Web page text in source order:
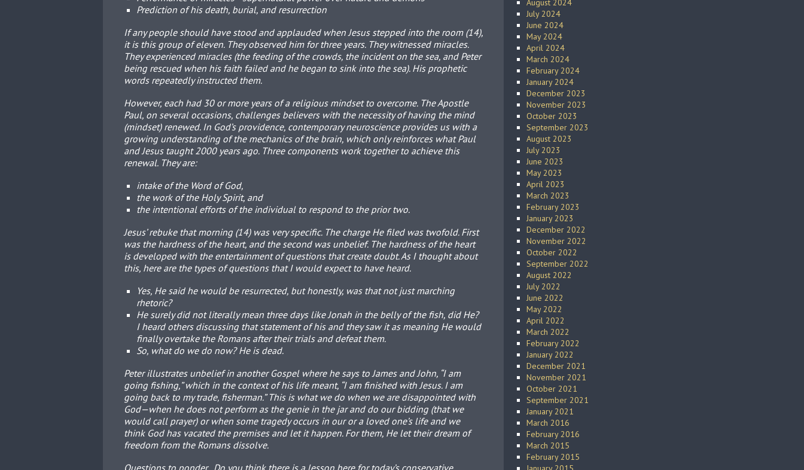
Prediction of his death, burial, and resurrection
If any people should have stood and applauded when Jesus stepped into the room (14),
it is this group of eleven. They observed him for three years. They witnessed miracles.
They experienced miracles (the feeding of the crowds, the incident on the sea, and Peter
being rescued when his faith failed and he began to sink into the sea). His prophetic
words repeatedly instructed them.
However, each had 30 or more years of a religious mindset to overcome. The Apostle
Paul, on several occasions, challenges believers with the necessity of having the mind
(mindset) renewed. In God’s providence, contemporary neuroscience provides us with a
growing understanding of the mechanics of the brain, which only reinforces what Paul
and Jesus taught 2000 years ago. Three components work together to achieve this
renewal. They are:
intake of the Word of God,
the work of the Holy Spirit, and
the intentional efforts of the individual to respond to the prior two.
Jesus’ rebuke that morning (14) was very specific. The charge He filed was twofold. First
was the hardness of the heart, and the second was unbelief. The hardness of the heart
is developed with the entertainment of questions that create doubt. As I thought about
this, here are the types of questions that I would expect to have heard.
Yes, He said he would be resurrected, but honestly, was that not just marching
rhetoric?
He surely did not literally mean three days like Jonah in the belly of the fish, did He?
I heard others discussing that statement of his and they saw it as meaning He would
finally overtake the Romans after their trials and defeat them.
So, what do we do now? He is dead.
Peter illustrates unbelief in another Gospel where he says to James and John, “I am
going fishing,” which in the context of his life meant, “I am finished with Jesus. I am
going back to my trade, fisherman.” This is what we do when we are disappointed with
God—when he does not perform as the genie in the jar and do our bidding (that we
would call prayer) or when some tragedy occurs in our or a loved one’s life and we
think God has vacated the premises and let it happen. For them, He let their dream of
freedom from the Romans dissolve.
Questions to ponder., Do you think there is a lesson here for today’s conservative
August 2024
July 2024
June 2024
May 2024
April 2024
March 2024
February 2024
January 2024
December 2023
November 2023
October 2023
September 2023
August 2023
July 2023
June 2023
May 2023
April 2023
March 2023
February 2023
January 2023
December 2022
November 2022
October 2022
September 2022
August 2022
July 2022
June 2022
May 2022
April 2022
March 2022
February 2022
January 2022
December 2021
November 2021
October 2021
September 2021
January 2021
March 2016
February 2016
March 2015
February 2015